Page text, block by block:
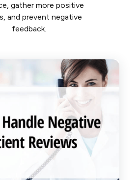
gather more positive
and prevent negative
feedback.